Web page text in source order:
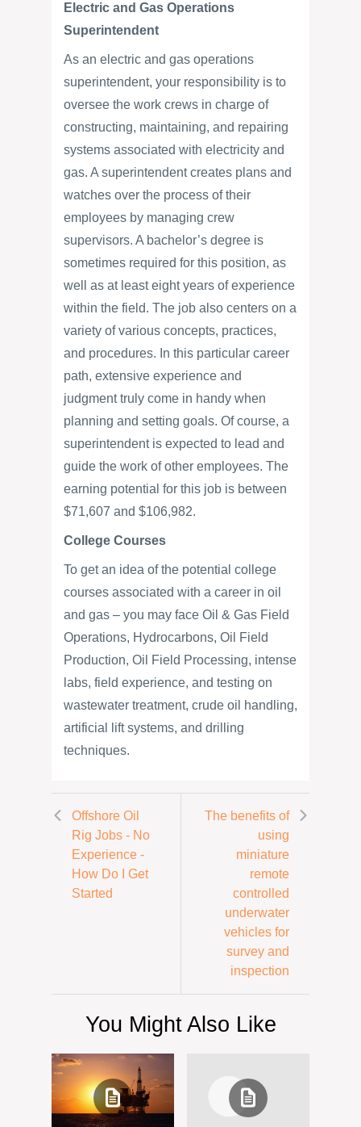
Electric and Gas Operations
Superintendent
As an electric and gas operations
superintendent, your responsibility is to
oversee the work crews in charge of
constructing, maintaining, and repairing
systems associated with electricity and
gas. A superintendent creates plans and
watches over the process of their
employees by managing crew
supervisors. A bachelor’s degree is
sometimes required for this position, as
well as at least eight years of experience
within the field. The job also centers on a
variety of various concepts, practices,
and procedures. In this particular career
path, extensive experience and
judgment truly come in handy when
planning and setting goals. Of course, a
superintendent is expected to lead and
guide the work of other employees. The
earning potential for this job is between
$71,607 and $106,982.
College Courses
To get an idea of the potential college
courses associated with a career in oil
and gas – you may face Oil & Gas Field
Operations, Hydrocarbons, Oil Field
Production, Oil Field Processing, intense
labs, field experience, and testing on
wastewater treatment, crude oil handling,
artificial lift systems, and drilling
techniques.
Offshore Oil
Rig Jobs - No
Experience -
How Do I Get
Started
The benefits of
using
miniature
remote
controlled
underwater
vehicles for
survey and
inspection
You Might Also Like